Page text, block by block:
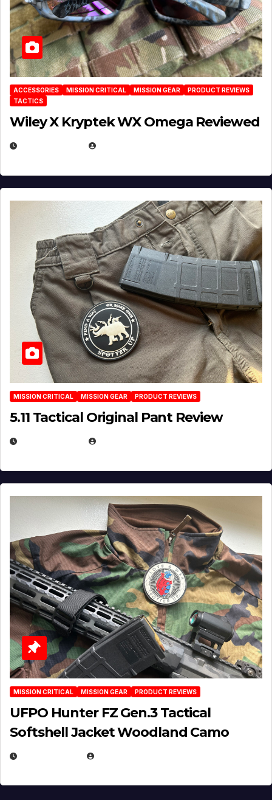
ACCESSORIES MISSION CRITICAL MISSION GEAR
PRODUCT REVIEWS
TACTICS
Wiley X Kryptek WX Omega Reviewed
MISSION CRITICAL MISSION GEAR PRODUCT REVIEWS
5.11 Tactical Original Pant Review
MISSION CRITICAL MISSION GEAR PRODUCT REVIEWS
UFPO Hunter FZ Gen.3 Tactical
Softshell Jacket Woodland Camo